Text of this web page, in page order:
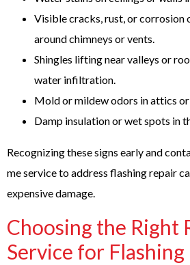
Visible cracks, rust, or corrosion
around chimneys or vents.
Shingles lifting near valleys or
water infiltration.
Mold or mildew odors in attics
Damp insulation or wet spots in
Recognizing these signs early and
meservice to address flashing repair
expensive damage.
Choosing the Right
Service for Flashing